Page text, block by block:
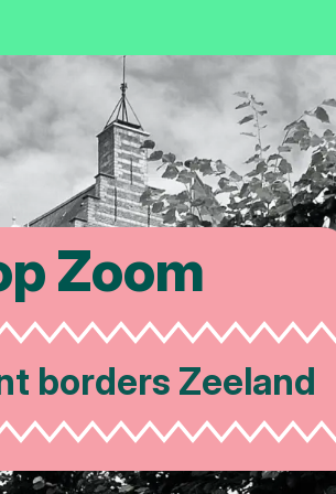
Zoom
Zeeland